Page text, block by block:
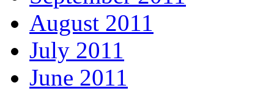
August 2011
July 2011
June 2011